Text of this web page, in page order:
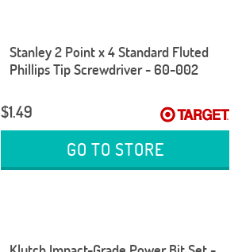
Stanley 2 Point x 4 Standard Fluted
Phillips Tip Screwdriver - 60-002
$1.49
GO TO STORE